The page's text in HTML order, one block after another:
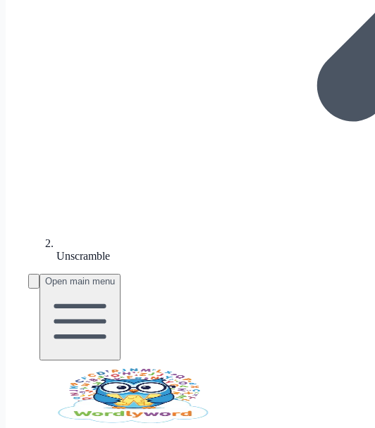
Unscramble
Open main menu